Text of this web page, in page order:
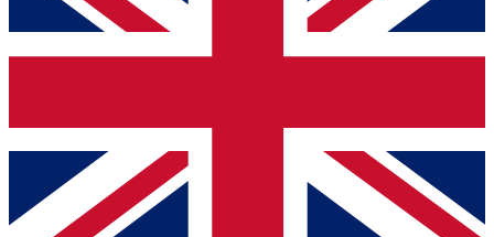
and sign you up to our newsletter to keep you
Contact me with news and offers from other Future
brands